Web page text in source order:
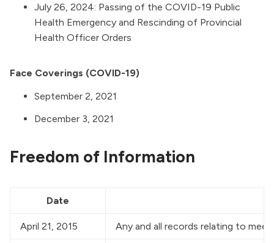
July 26, 2024: Passing of the COVID-19 Public
Health Emergency and Rescinding of Provincial
Health Officer Orders
Face Coverings (COVID-19)
September 2, 2021
December 3, 2021
Freedom of Information
Date
April 21, 2015 Any and all records relating to